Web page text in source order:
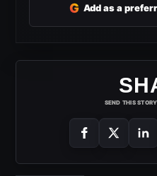
G Add as a
SEND THIS